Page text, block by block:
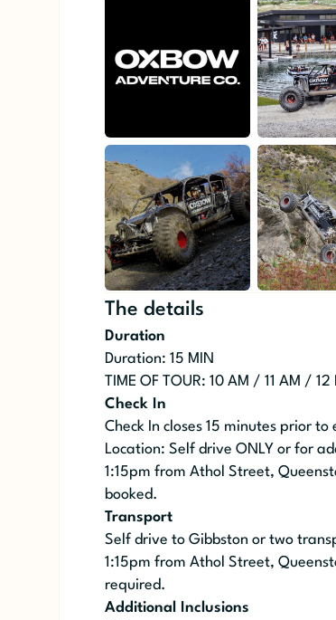
The details
Duration
Duration: 15 MIN
TIME OF TOUR: 10 AM / 11 AM /
Check In
Check In closes 15 minutes prior
Location: Self drive ONLY or for
1:15pm from Athol Street,
booked.
Transport
Self drive to Gibbston or two
1:15pm from Athol Street,
required.
Additional Inclusions